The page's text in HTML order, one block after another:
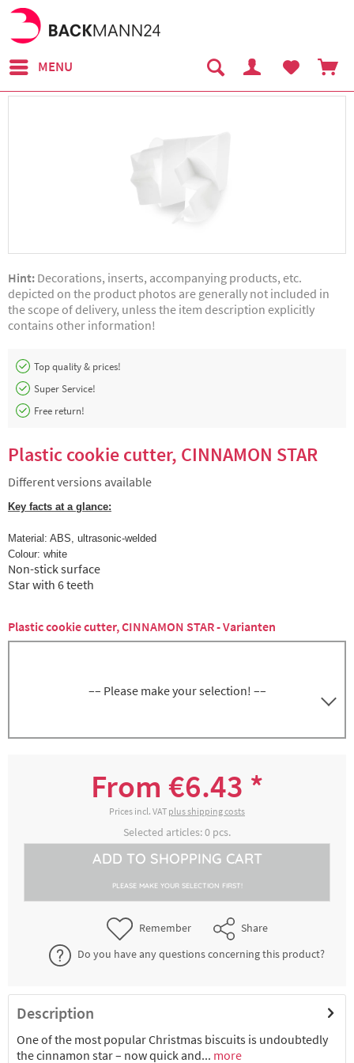
MENU
Hint: Decorations, inserts, accompanying products, etc.
depicted on the product photos are generally not included in
the scope of delivery, unless the item description explicitly
contains other information!
Top quality & prices!
Super Service!
Free return!
Plastic cookie cutter, CINNAMON STAR
Different versions available
Key facts at a glance:
Material: ABS, ultrasonic-welded
Colour: white
Non-stick surface
Star with 6 teeth
Plastic cookie cutter, CINNAMON STAR - Varianten
–– Please make your selection! ––
3000236078
Zimtsternausstecher, Spitzenweite ca. 5
cm, Höhe ca. 2 cm
From €6.43 *
Prices incl. VAT plus shipping costs
Selected articles:0 pcs.
ADD TO SHOPPING CART
PLEASE MAKE YOUR SELECTION FIRST!
Remember
Share
Do you have any questions concerning this product?
Description
One of the most popular Christmas biscuits is undoubtedly
the cinnamon star – now quick and... more